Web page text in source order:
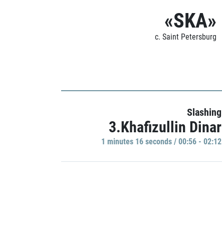
«SKA»
c. Saint Petersburg
Slashing
3.Khafizullin Dinar
1 minutes 16 seconds / 00:56 - 02:12